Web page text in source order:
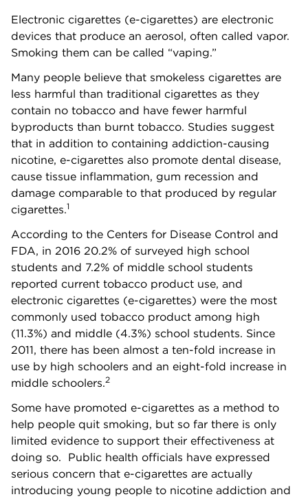
Electronic cigarettes (e-cigarettes) are electronic
devices that produce an aerosol, often called vapor.
Smoking them can be called “vaping.”
Many people believe that smokeless cigarettes are
less harmful than traditional cigarettes as they
contain no tobacco and have fewer harmful
byproducts than burnt tobacco. Studies suggest
that in addition to containing addiction-causing
nicotine, e-cigarettes also promote dental disease,
cause tissue inflammation, gum recession and
damage comparable to that produced by regular
cigarettes.1
According to the Centers for Disease Control and
FDA, in 2016 20.2% of surveyed high school
students and 7.2% of middle school students
reported current tobacco product use, and
electronic cigarettes (e-cigarettes) were the most
commonly used tobacco product among high
(11.3%) and middle (4.3%) school students. Since
2011, there has been almost a ten-fold increase in
use by high schoolers and an eight-fold increase in
middle schoolers.2
Some have promoted e-cigarettes as a method to
help people quit smoking, but so far there is only
limited evidence to support their effectiveness at
doing so. Public health officials have expressed
serious concern that e-cigarettes are actually
introducing young people to nicotine addiction and